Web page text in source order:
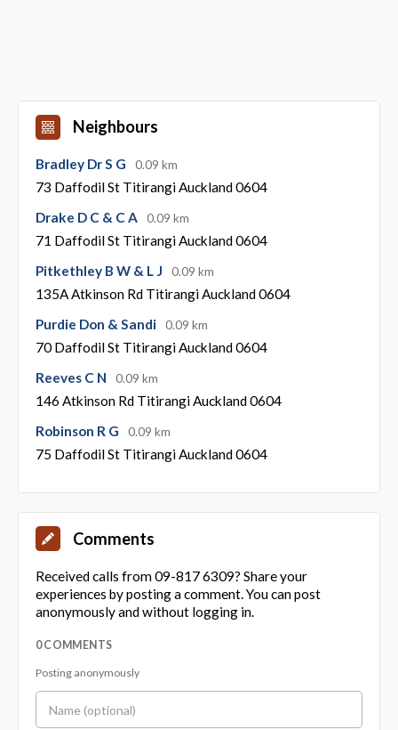
Neighbours
Bradley Dr S G 0.09 km
73 Daffodil St Titirangi Auckland 0604
Drake D C & C A
0.09 km
71 Daffodil St Titirangi Auckland 0604
Pitkethley B W & L J
0.09 km
135A Atkinson Rd Titirangi Auckland 0604
Purdie Don & Sandi
0.09 km
70 Daffodil St Titirangi Auckland 0604
Reeves C N
0.09 km
146 Atkinson Rd Titirangi Auckland 0604
Robinson R G
0.09 km
75 Daffodil St Titirangi Auckland 0604
Comments
Received calls from 09-817 6309? Share your
experiences by posting a comment. You can post
anonymously and without logging in.
0 COMMENTS
Posting anonymously